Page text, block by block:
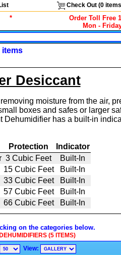
Check Out (0
*
Order Toll Free
Mon -
items
Desiccant
moisture from the air,
boxes and safes or larger
has a built-in
Protection
Indicator
3 Cubic Feet
Built-In
15 Cubic Feet
Built-In
33 Cubic Feet
Built-In
57 Cubic Feet
Built-In
66 Cubic Feet Built-In
on the categories below.
DEHUMIDIFIERS (5 ITEMS)
View: